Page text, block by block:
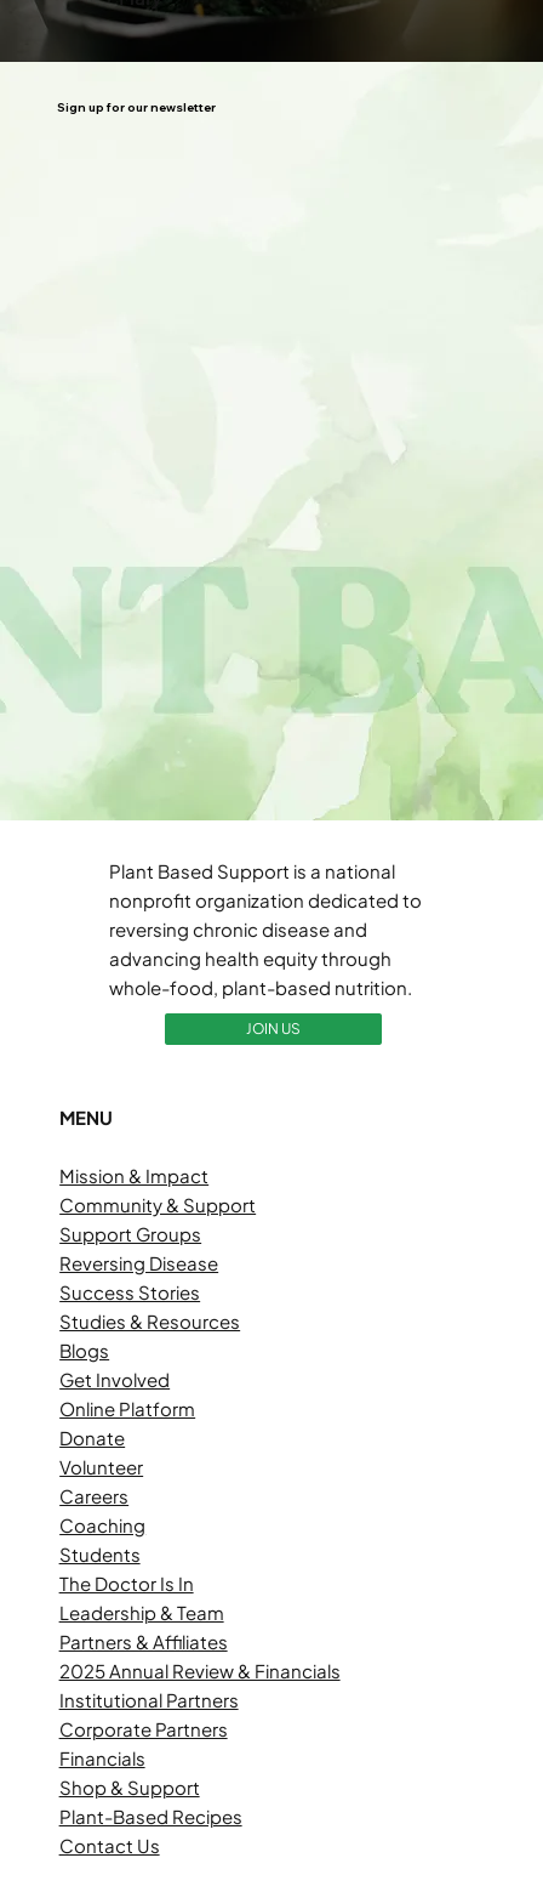
Sign up for our newsletter
Plant Based Support is a national
nonprofit organization dedicated to
reversing chronic disease and
advancing health equity through
whole-food, plant-based nutrition.
JOIN US
MENU
Mission & Impact
Community & Support
Support Groups
Reversing Disease
Success Stories
Studies & Resources
Blogs
Get Involved
Online Platform
Donate
Volunteer
Careers
Coaching
Students
The Doctor Is In
Leadership & Team
Partners & Affiliates
2025 Annual Review & Financials
Institutional Partners
Corporate Partners
Financials
Shop & Support
Plant-Based Recipes
Contact Us